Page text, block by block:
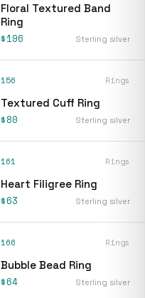
Floral Textured Band
Ring
$196 Sterling silver
156 Rings
Textured Cuff Ring
$80 Sterling silver
161 Rings
Heart Filigree Ring
$63 Sterling silver
166 Rings
Bubble Bead Ring
$64 Sterling silver